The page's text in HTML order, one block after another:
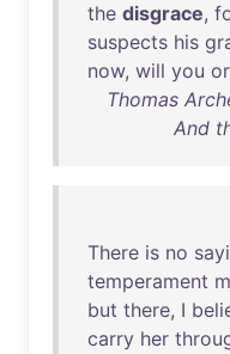
the disgrace,
suspects his
now, will you or
Thomas
And
There is no
temperament
but there, I
carry her